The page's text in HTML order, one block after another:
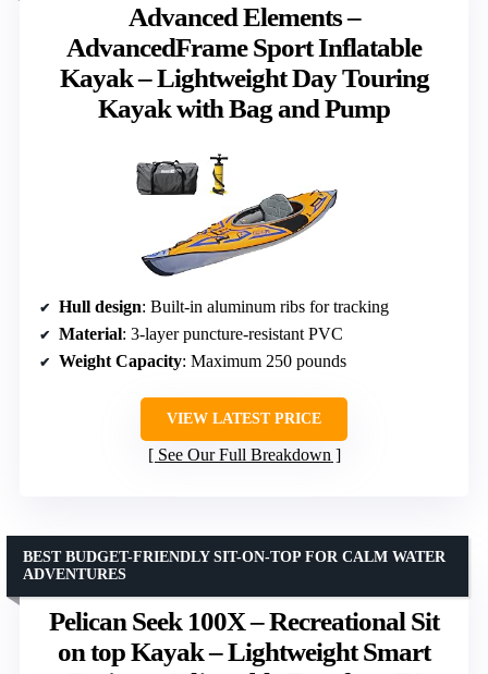
Advanced Elements –
AdvancedFrame Sport Inflatable
Kayak – Lightweight Day Touring
Kayak with Bag and Pump
Hull design: Built-in aluminum ribs for tracking
Material: 3-layer puncture-resistant PVC
Weight Capacity: Maximum 250 pounds
VIEW LATEST PRICE
See Our Full Breakdown
Pelican Seek 100X – Recreational Sit
on top Kayak – Lightweight Smart
BEST BUDGET-FRIENDLY SIT-ON-TOP FOR CALM WATER
ADVENTURES